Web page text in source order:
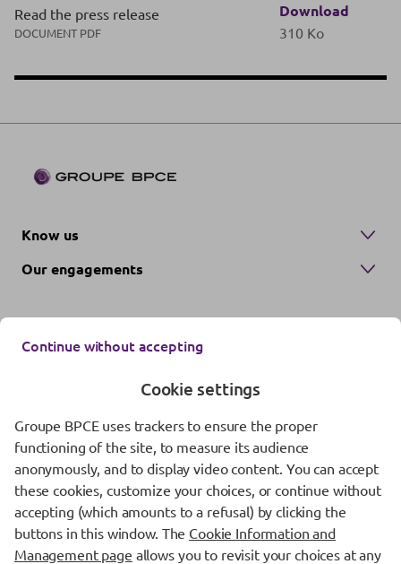
Read the press release
DOCUMENT PDF
Download
310 Ko
Know us
Our engagements
Contact us
Regulatory information
Protection of personal data
Cookie management
Continue without accepting
Cookie settings
Groupe BPCE uses trackers to ensure the proper
functioning of the site, to measure its audience
anonymously, and to display video content. You can accept
these cookies, customize your choices, or continue without
accepting (which amounts to a refusal) by clicking the
buttons in this window. The Cookie Information and
Management page allows you to revisit your choices at any